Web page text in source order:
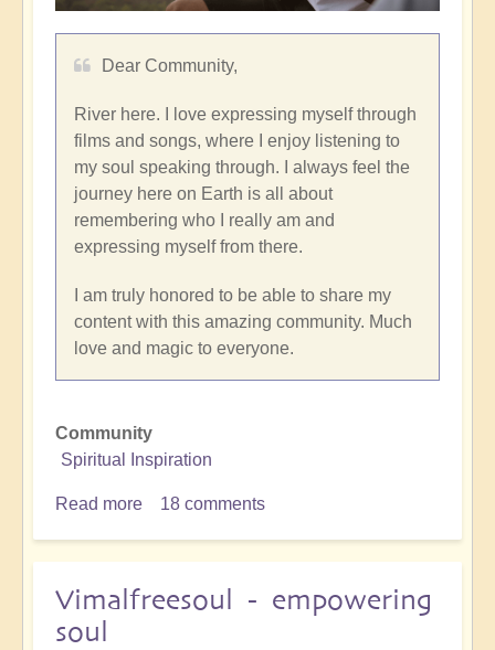
Dear Community,
River here. I love expressing myself through
films and songs, where I enjoy listening to
my soul speaking through. I always feel the
journey here on Earth is all about
remembering who I really am and
expressing myself from there.
I am truly honored to be able to share my
content with this amazing community. Much
love and magic to everyone.
Community
Spiritual Inspiration
Read more about
Journey
18 comments
Vimalfreesoul - empowering
soul